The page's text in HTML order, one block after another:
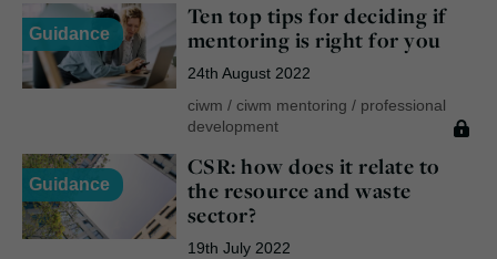
Guidance
Ten top tips for deciding if
mentoring is right for you
24th August 2022
ciwm / ciwm mentoring / professional
development
Guidance
CSR: how does it relate to
the resource and waste
sector?
19th July 2022